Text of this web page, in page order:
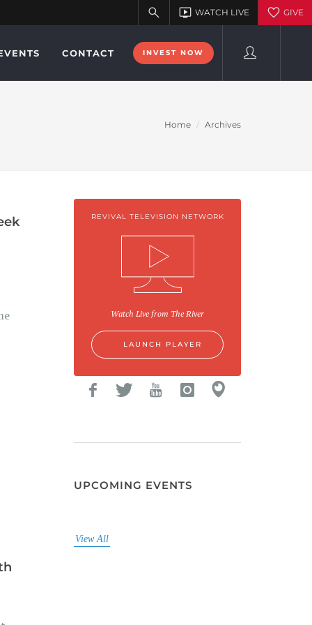
CONTACT INVEST NOW
Home Archives
REVIVAL TELEVISION NETWORK
Watch Live from The River
LAUNCH PLAYER
UPCOMING EVENTS
View All